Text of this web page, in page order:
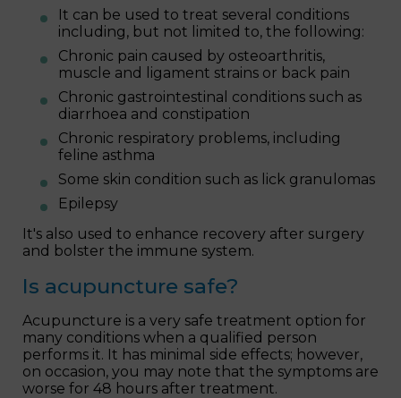
It can be used to treat several conditions
including, but not limited to, the following:
Chronic pain caused by osteoarthritis,
muscle and ligament strains or back pain
Chronic gastrointestinal conditions such as
diarrhoea and constipation
Chronic respiratory problems, including
feline asthma
Some skin condition such as lick granulomas
Epilepsy
It's also used to enhance recovery after surgery
and bolster the immune system.
Is acupuncture safe?
Acupuncture is a very safe treatment option for
many conditions when a qualified person
performs it. It has minimal side effects; however,
on occasion, you may note that the symptoms are
worse for 48 hours after treatment.